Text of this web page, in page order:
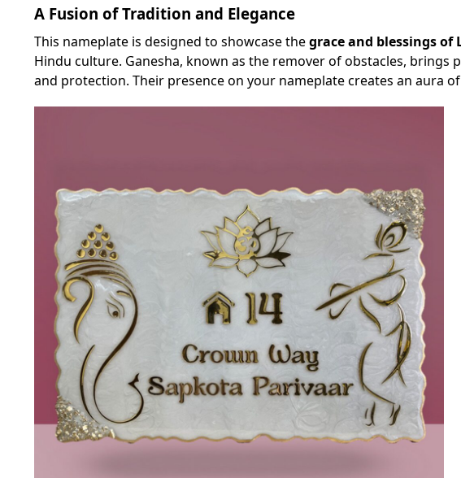
A Fusion of Tradition and Elegance
This nameplate is designed to showcase thegrace and blessings of
Hindu culture. Ganesha, known as the remover of obstacles,
and protection. Their presence on your nameplate creates an aura